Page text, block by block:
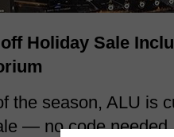
Holiday Sale
the season, ALU is
— no code